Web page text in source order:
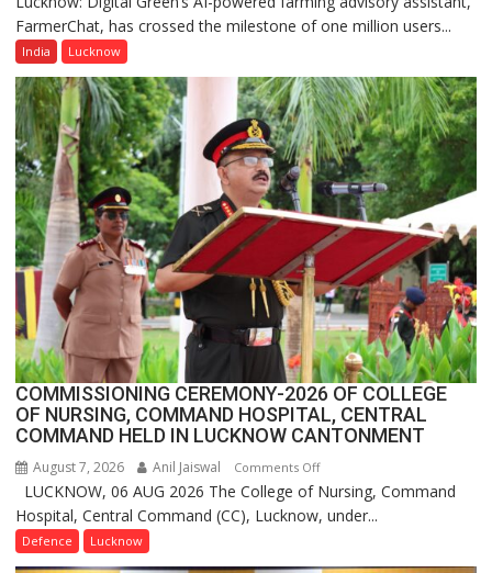
Green’s
Farming
Assistant
FarmerChat
Crosses
1
Million
Users
in
India,
Launches
FarmerChat
2.0
FarmerChat, has crossed the milestone of one million users...
India Lucknow
COMMISSIONING CEREMONY-2026 OF COLLEGE
OF NURSING, COMMAND HOSPITAL, CENTRAL
COMMAND HELD IN LUCKNOW CANTONMENT
August 7, 2026 Anil Jaiswal Comments Offon
COMMISSIONING
CEREMONY-
OF
LUCKNOW, 06 AUG 2026 The College of Nursing, Command
Hospital, Central Command (CC), Lucknow, under...
Defence Lucknow